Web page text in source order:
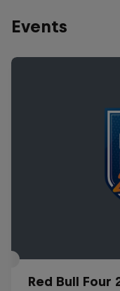
Events
Red Bull Four